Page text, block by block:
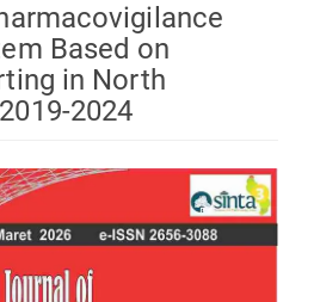
Based on
in North
2024